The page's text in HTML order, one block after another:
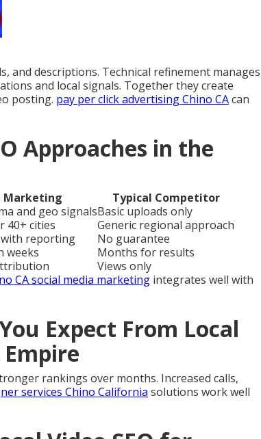
and descriptions. Technical refinement manages
and local signals. Together they create
posting. pay per click advertising Chino CAcan
Approaches in the
Marketing
Typical Competitor
and geo signalsBasic uploads only
40+ cities
Generic regional approach
reporting
No guarantee
weeks
Months for results
Views only
CA social media marketing integrates well with
Expect From Local
Empire
rankings over months. Increased calls,
services Chino California solutions work well